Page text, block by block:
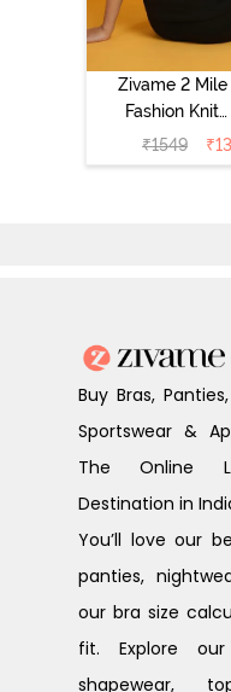
Zivame 2 Mile
Fashion Knit
Cotton
Loungewear
₹1549 ₹
Buy Bras,
Sportswear &
The Online
Destination in
You’ll love our
panties,
our bra size
fit. Explore
shapewear,